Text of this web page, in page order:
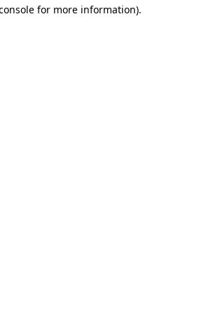
for more information).